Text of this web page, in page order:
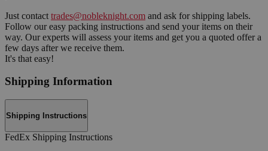
Just contact trades@nobleknight.com and ask for shipping labels.
Follow our easy packing instructions and send your items on their
way. Our experts will assess your items and get you a quoted offer a
few days after we receive them.
It's that easy!
Shipping Information
Shipping Instructions
FedEx Shipping Instructions